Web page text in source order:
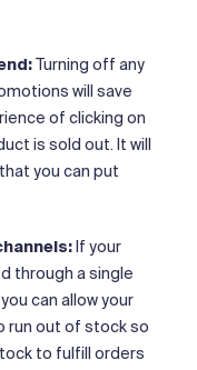
Turning off any
will save
of clicking on
is sold out. It will
you can put
If your
through a single
can allow your
run out of stock so
to fulfill orders